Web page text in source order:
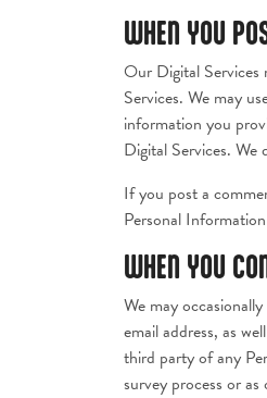
WHEN YOU
Our Digital Services
Services. We may
information you
Digital Services.
If you post a
Personal
WHEN YOU
We may
email address, as
third party of any
survey process or